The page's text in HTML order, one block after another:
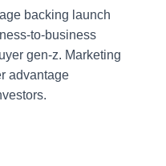
backing launch
to-business
gen-z. Marketing
advantage